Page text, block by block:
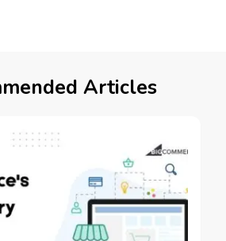
Articles